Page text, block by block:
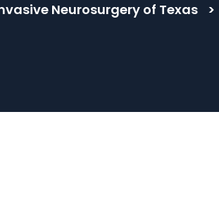
Neurosurgery of Texas >